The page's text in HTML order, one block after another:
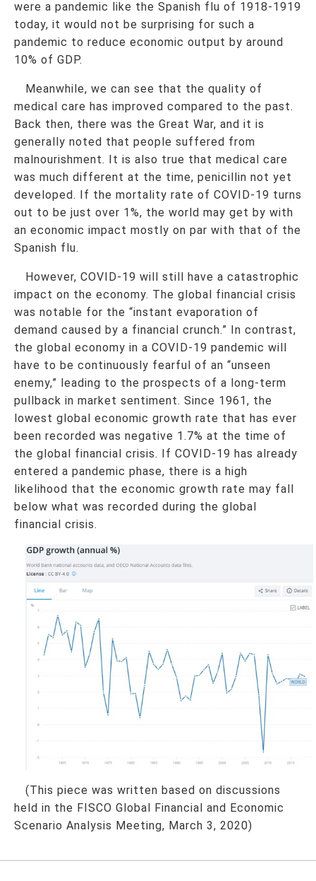
were a pandemic like the Spanish flu of 1918-1919
today, it would not be surprising for such a
pandemic to reduce economic output by around
10% of GDP.
Meanwhile, we can see that the quality of
medical care has improved compared to the past.
Back then, there was the Great War, and it is
generally noted that people suffered from
malnourishment. It is also true that medical care
was much different at the time, penicillin not yet
developed. If the mortality rate of COVID-19 turns
out to be just over 1%, the world may get by with
an economic impact mostly on par with that of the
Spanish flu.
However, COVID-19 will still have a catastrophic
impact on the economy. The global financial crisis
was notable for the “instant evaporation of
demand caused by a financial crunch.” In contrast,
the global economy in a COVID-19 pandemic will
have to be continuously fearful of an “unseen
enemy,” leading to the prospects of a long-term
pullback in market sentiment. Since 1961, the
lowest global economic growth rate that has ever
been recorded was negative 1.7% at the time of
the global financial crisis. If COVID-19 has already
entered a pandemic phase, there is a high
likelihood that the economic growth rate may fall
below what was recorded during the global
financial crisis.
(This piece was written based on discussions
held in the FISCO Global Financial and Economic
Scenario Analysis Meeting, March 3, 2020)